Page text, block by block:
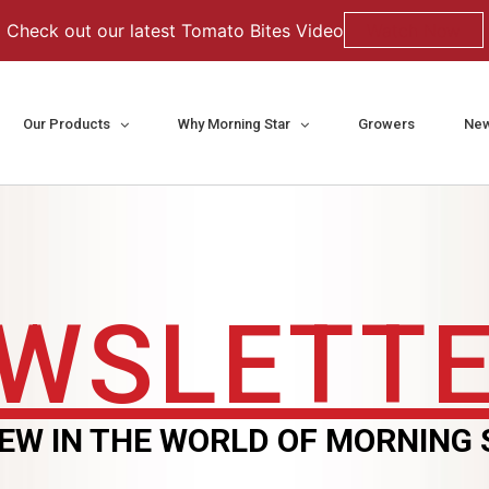
Check out our latest Tomato Bites Video
Our Products Why Morning Star Growers
IN THE WORLD OF MORNING